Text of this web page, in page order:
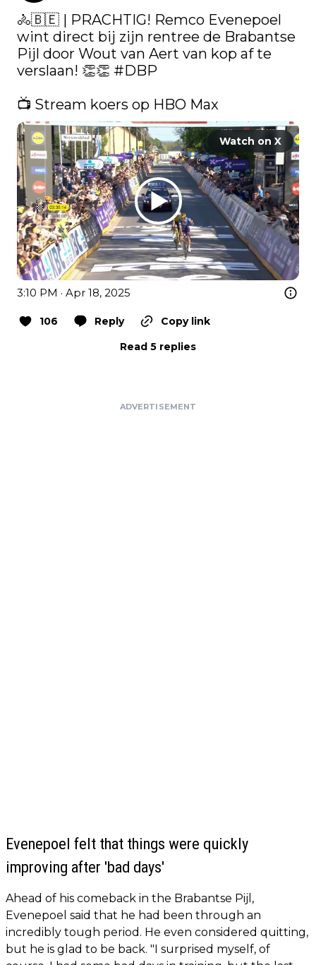
🚴🇧🇪 | PRACHTIG! Remco Evenepoel
wint direct bij zijn rentree de Brabantse
Pijl door Wout van Aert van kop af te
verslaan! 👏👏 #DBP
📺 Stream koers op HBO Max
Watch on X
3:10 PM · Apr 18, 2025
106 Reply
Copy link
Read 5 replies
ADVERTISEMENT
Evenepoel felt that things were quickly
improving after 'bad days'
Ahead of his comeback in the Brabantse Pijl,
Evenepoel said that he had been through an
incredibly tough period. He even considered quitting,
but he is glad to be back. "I surprised myself, of